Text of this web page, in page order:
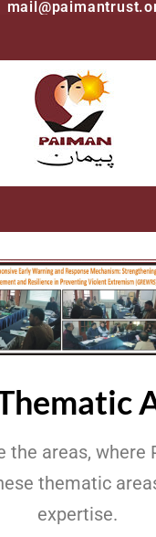
the areas, where
thematic
expertise.